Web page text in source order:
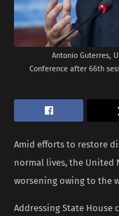
Antonio Guterres,
Conference after 66th
Amid efforts to restore
normal lives, the United
worsening owing to the
Addressing State House